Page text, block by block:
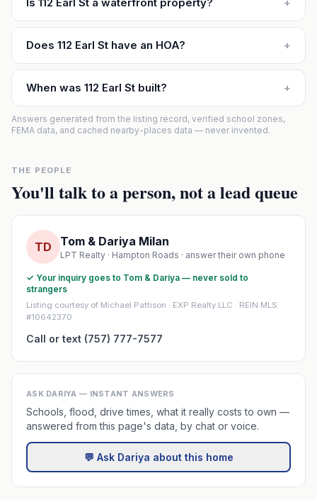
Does 112 Earl St have an HOA? +
When was 112 Earl St built? +
Answers generated from the listing record, verified school zones,
FEMA data, and cached nearby-places data — never invented.
THE PEOPLE
You'll talk to a person, not a lead queue
TD Tom & Dariya Milan
LPT Realty · Hampton Roads · answer their own phone
✓ Your inquiry goes to Tom & Dariya — never sold to
strangers
Listing courtesy of Michael Pattison · EXP Realty LLC · REIN MLS
#10642370
Call or text (757) 777-7577
ASK DARIYA — INSTANT ANSWERS
Schools, flood, drive times, what it really costs to own —
answered from this page's data, by chat or voice.
💬 Ask Dariya about this home